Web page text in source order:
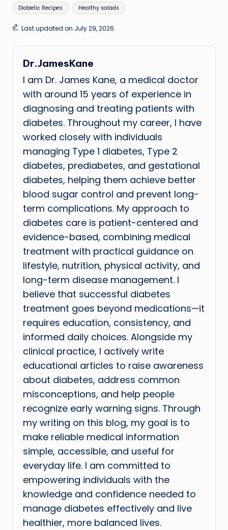
Diabetic Recipes Healthy salads
Last updated on July 29, 2026
Dr.JamesKane
I am Dr. James Kane, a medical doctor
with around 15 years of experience in
diagnosing and treating patients with
diabetes. Throughout my career, I have
worked closely with individuals
managing Type 1 diabetes, Type 2
diabetes, prediabetes, and gestational
diabetes, helping them achieve better
blood sugar control and prevent long-
term complications. My approach to
diabetes care is patient-centered and
evidence-based, combining medical
treatment with practical guidance on
lifestyle, nutrition, physical activity, and
long-term disease management. I
believe that successful diabetes
treatment goes beyond medications—it
requires education, consistency, and
informed daily choices. Alongside my
clinical practice, I actively write
educational articles to raise awareness
about diabetes, address common
misconceptions, and help people
recognize early warning signs. Through
my writing on this blog, my goal is to
make reliable medical information
simple, accessible, and useful for
everyday life. I am committed to
empowering individuals with the
knowledge and confidence needed to
manage diabetes effectively and live
healthier, more balanced lives.